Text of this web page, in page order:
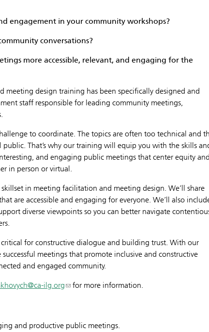
engagement in your community workshops?
conversations?
more accessible, relevant, and engaging for the
meeting design training has been specifically designed and
staff responsible for leading community meetings,
to coordinate. The topics are often too technical and
That’s why our training will equip you with the skills
and engaging public meetings that center equity
in person or virtual.
in meeting facilitation and meeting design. We’ll share
are accessible and engaging for everyone. We’ll also
diverse viewpoints so you can better navigate
for constructive dialogue and building trust. With our
meetings that promote inclusive and constructive
and engaged community.
ilg.org for more information.
and productive public meetings.